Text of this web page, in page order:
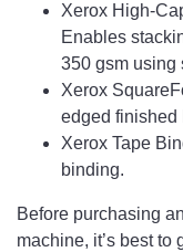
Xerox High-
Enables
350 gsm using
Xerox
edged finished
Xerox Tape
Before purchasing
machine, it’s best